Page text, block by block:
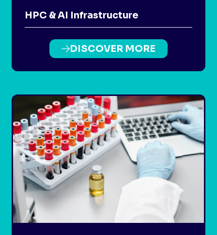
HPC & AI Infrastructure
DISCOVER MORE
(OPENS
IN
NEW
TAB)